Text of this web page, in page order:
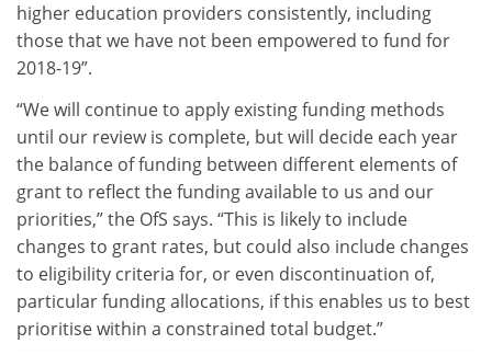
higher education providers consistently, including
those that we have not been empowered to fund for
2018-19”.
“We will continue to apply existing funding methods
until our review is complete, but will decide each year
the balance of funding between different elements of
grant to reflect the funding available to us and our
priorities,” the OfS says. “This is likely to include
changes to grant rates, but could also include changes
to eligibility criteria for, or even discontinuation of,
particular funding allocations, if this enables us to best
prioritise within a constrained total budget.”